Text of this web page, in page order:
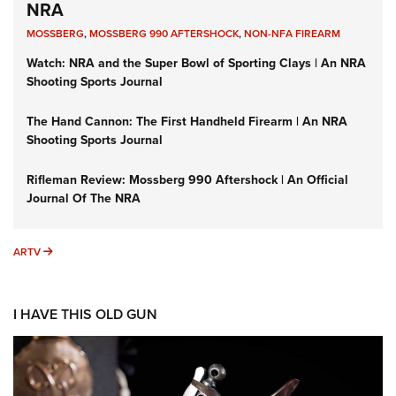
NRA
MOSSBERG,MOSSBERG 990 AFTERSHOCK,NON-NFA FIREARM
Watch: NRA and the Super Bowl of Sporting Clays | An NRA
Shooting Sports Journal
The Hand Cannon: The First Handheld Firearm | An NRA
Shooting Sports Journal
Rifleman Review: Mossberg 990 Aftershock | An Official
Journal Of The NRA
ARTV ARTV
I HAVE THIS OLD GUN